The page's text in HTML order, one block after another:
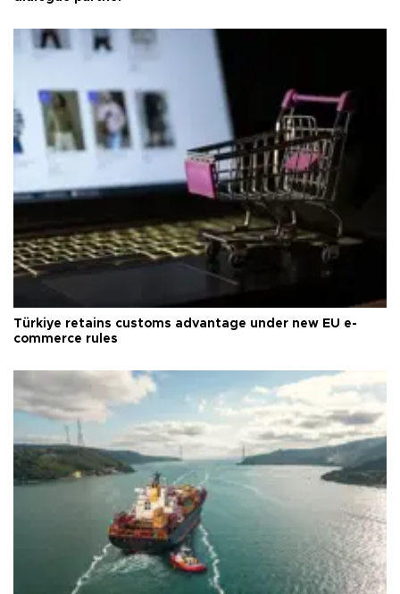
Türkiye retains customs advantage under new EU e-
commerce rules